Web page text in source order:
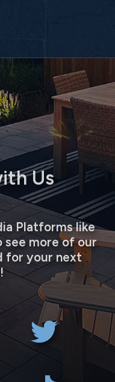
Us
Platforms like
see more of our
for your next